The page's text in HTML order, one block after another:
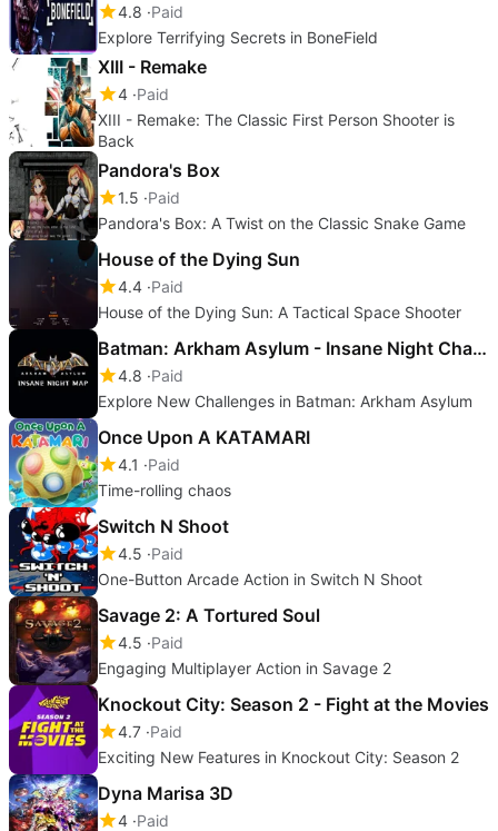
4.8 Paid
Explore Terrifying Secrets in BoneField
XIII - Remake
4 Paid
XIII - Remake: The Classic First Person Shooter is
Back
Pandora's Box
1.5 Paid
Pandora's Box: A Twist on the Classic Snake Game
House of the Dying Sun
4.4 Paid
House of the Dying Sun: A Tactical Space Shooter
Batman: Arkham Asylum - Insane Night Challenge Map Pack
4.8 Paid
Explore New Challenges in Batman: Arkham Asylum
Once Upon A KATAMARI
4.1
Paid
Time-rolling chaos
Switch N Shoot
4.5 Paid
One-Button Arcade Action in Switch N Shoot
Savage 2: A Tortured Soul
4.5 Paid
Engaging Multiplayer Action in Savage 2
Knockout City: Season 2 - Fight at the Movies
4.7 Paid
Exciting New Features in Knockout City: Season 2
Dyna Marisa 3D
4 Paid